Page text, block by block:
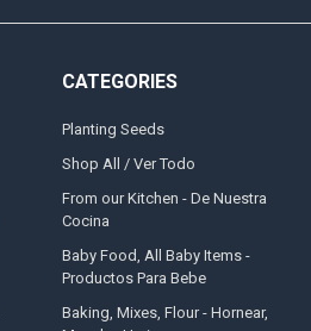
CATEGORIES
Planting Seeds
Shop All / Ver Todo
From our Kitchen - De Nuestra
Cocina
Baby Food, All Baby Items -
Productos Para Bebe
Baking, Mixes, Flour - Hornear,